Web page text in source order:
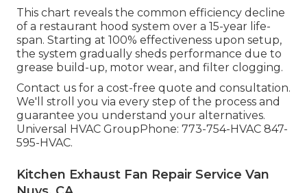
This chart reveals the common efficiency decline
of a restaurant hood system over a 15-year life-
span. Starting at 100% effectiveness upon setup,
the system gradually sheds performance due to
grease build-up, motor wear, and filter clogging.
Contact us for a cost-free quote and consultation.
We'll stroll you via every step of the process and
guarantee you understand your alternatives.
Universal HVAC GroupPhone: 773-754-HVAC 847-
595-HVAC.
Kitchen Exhaust Fan Repair Service Van